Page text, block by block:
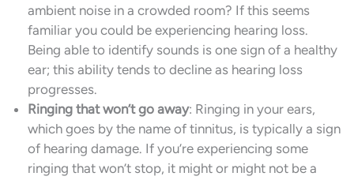
ambient noise in a crowded room? If this seems
familiar you could be experiencing hearing loss.
Being able to identify sounds is one sign of a healthy
ear; this ability tends to decline as hearing loss
progresses.
Ringing that won’t go away: Ringing in your ears,
which goes by the name of tinnitus, is typically a sign
of hearing damage. If you’re experiencing some
ringing that won’t stop, it might or might not be a